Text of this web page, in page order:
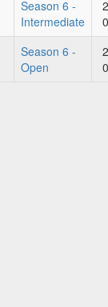
Season 6 -
Intermediate
Season 6 -
Open